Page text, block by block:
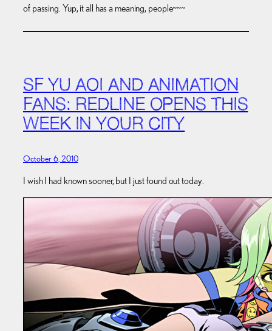
of passing. Yup, it all has a meaning, people~~~
SF YU AOI AND ANIMATION
FANS: REDLINE OPENS THIS
WEEK IN YOUR CITY
October 6, 2010
I wish I had known sooner, but I just found out today.